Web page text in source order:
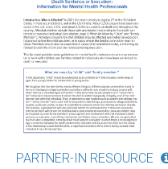
PARTNER-IN RESOURCE